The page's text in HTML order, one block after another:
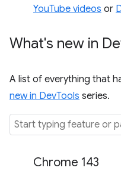
YouTube videos or
What's new in
A list of everything that
new in DevTools series.
Chrome 143